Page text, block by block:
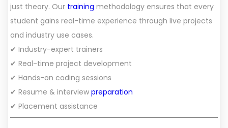
just theory. Our training methodology ensures that every
student gains real-time experience through live projects
and industry use cases.
✔ Industry-expert trainers
✔ Real-time project development
✔ Hands-on coding sessions
✔ Resume & interview preparation
✔ Placement assistance